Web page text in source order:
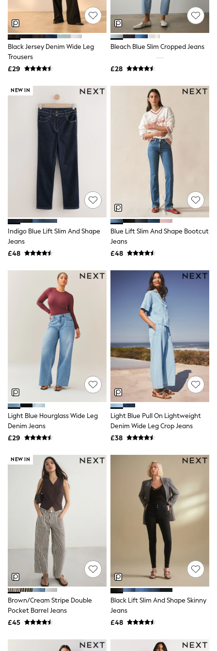
NEXT
Lipsy
Friends Like These
Love & Roses
Tops
New In Tops & T-Shirts
Shirts
T-Shirts
Vest Tops
Short Sleeve Tops
Sleeveless Tops
Holiday Tops
Crochet
Graphic Tees
Polka Dot
Halterneck Tops
Linen
Multipacks
NEXT
Love & Roses
Lipsy
Friends Like These
New In Trousers
Tailored Trousers
Wide Leg Trousers
Capri Pants
Palazzo Trousers
Cropped Trousers
Stripe Trousers
Holiday Trousers
Culottes
Petite Trousers
NEXT
New In Holiday Shop
Shorts
Beach Shirts & Coverups
Co-ords
Jumpsuits & Playsuits
DD-K Swimwear
Beach Bags
Luggage
Beach Towels
Airport Outfits
All Denim
Wide Leg Jeans
Bootcut & Flare Jeans
Cropped Jeans
Skinny Jeans
Hourglass Jeans
Denim Shorts
Denim Skirts
Denim Jackets
Denim Shirts
Jorts
NEXT
Levi's
River Island
FatFace
GAP
New In Jackets & Coats
Lightweight Jackets
Denim Jackets
Funnel Neck Jackets
Trench Coats
Black Jersey Denim Wide Leg
Trousers
£29
Bleach Blue Slim Cropped Jeans
£28
NEW IN
Indigo Blue Lift Slim And Shape
Jeans
£48
Blue Lift Slim And Shape Bootcut
Jeans
£48
Light Blue Hourglass Wide Leg
Denim Jeans
£29
Light Blue Pull On Lightweight
Denim Wide Leg Crop Jeans
£38
NEW IN
Brown/Cream Stripe Double
Pocket Barrel Jeans
£45
Black Lift Slim And Shape Skinny
Jeans
£48